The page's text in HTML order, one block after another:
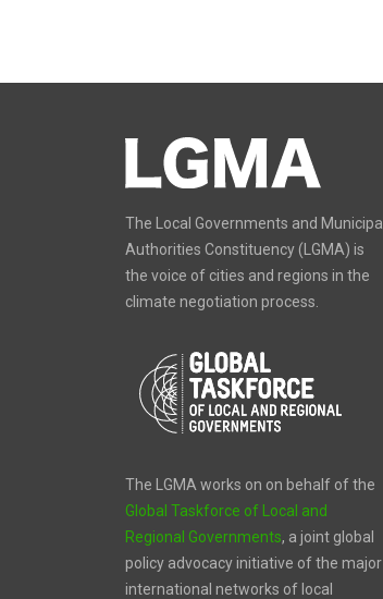
The Local Governments and Municipal
Authorities Constituency (LGMA) is
the voice of cities and regions in the
climate negotiation process.
The LGMA works on on behalf of the
Global Taskforce of Local and
Regional Governments, a joint global
policy advocacy initiative of the major
international networks of local